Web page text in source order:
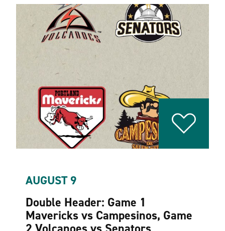
AUGUST 9
Double Header: Game 1
Mavericks vs Campesinos, Game